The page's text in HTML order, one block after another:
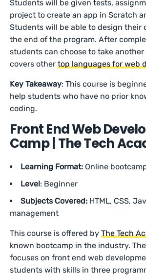
Students will be given tests,
project to create an app in Scratch
Students will be able to design their
the end of the program. After
students can choose to take
covers othertop languages for web
Key Takeaway: This course is
help students who have no prior
coding.
Front End Web
Camp | The Tech
Learning Format: Online
Level: Beginner
Subjects Covered: HTML, CSS,
management
This course is offered byThe Tech
known bootcamp in the industry.
focuses on front end web
students with skills in three